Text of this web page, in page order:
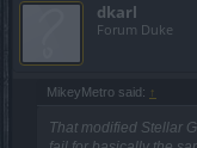
dkarl
Forum Duke
MikeyMetro said: ↑
That modified Stellar